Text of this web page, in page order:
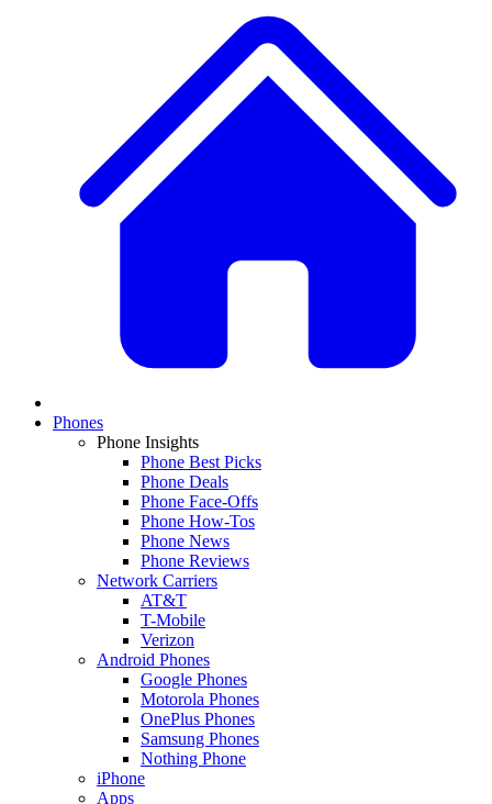
Phones
Phone Insights
Phone Best Picks
Phone Deals
Phone Face-Offs
Phone How-Tos
Phone News
Phone Reviews
Network Carriers
AT&T
T-Mobile
Verizon
Android Phones
Google Phones
Motorola Phones
OnePlus Phones
Samsung Phones
Nothing Phone
iPhone
Apps